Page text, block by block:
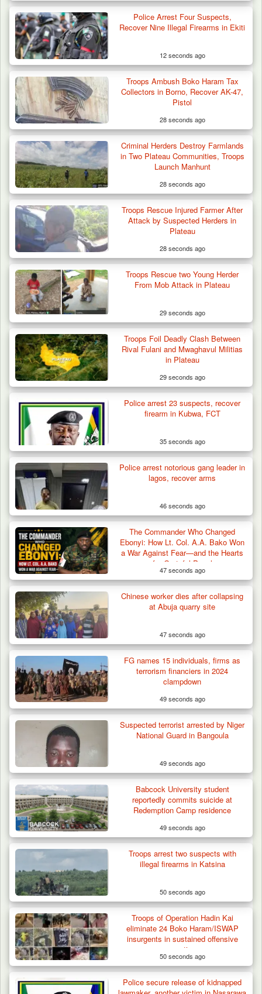
Troops Ambush Boko Haram Tax Collectors
in Borno, Recover…
Criminal Herders Destroy Farmlands in Two
Plateau Communities,…
Troops Rescue Injured Farmer After Attack
by Suspected…
Police Arrest Four Suspects,
Recover Nine Illegal Firearms in Ekiti
12 seconds ago
Troops Ambush Boko Haram Tax
Collectors in Borno, Recover AK-47,
Pistol
28 seconds ago
Criminal Herders Destroy Farmlands
in Two Plateau Communities, Troops
Launch Manhunt
28 seconds ago
Troops Rescue Injured Farmer After
Attack by Suspected Herders in
Plateau
28 seconds ago
Troops Rescue two Young Herder
From Mob Attack in Plateau
29 seconds ago
Troops Foil Deadly Clash Between
Rival Fulani and Mwaghavul Militias
in Plateau
29 seconds ago
Police arrest 23 suspects, recover
firearm in Kubwa, FCT
35 seconds ago
Police arrest notorious gang leader in
lagos, recover arms
46 seconds ago
The Commander Who Changed
Ebonyi: How Lt. Col. A.A. Bako Won
a War Against Fear—and the Hearts
of a Grateful People
47 seconds ago
Chinese worker dies after collapsing
at Abuja quarry site
47 seconds ago
FG names 15 individuals, firms as
terrorism financiers in 2024
clampdown
49 seconds ago
Suspected terrorist arrested by Niger
National Guard in Bangoula
49 seconds ago
Babcock University student
reportedly commits suicide at
Redemption Camp residence
49 seconds ago
Troops arrest two suspects with
illegal firearms in Katsina
50 seconds ago
Troops of Operation Hadin Kai
eliminate 24 Boko Haram/ISWAP
insurgents in sustained offensive
operations
50 seconds ago
Police secure release of kidnapped